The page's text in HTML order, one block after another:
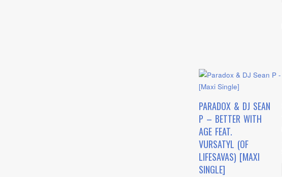
PARADOX & DJ SEAN
P – BETTER WITH
AGE FEAT.
VURSATYL (OF
LIFESAVAS) [MAXI
SINGLE]